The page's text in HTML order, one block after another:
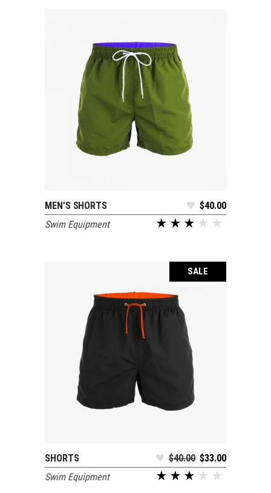
MEN’S SHORTS $40.00
Swim Equipment
SALE
ADD TO CART
SHORTS $40.00 $33.00
Swim Equipment